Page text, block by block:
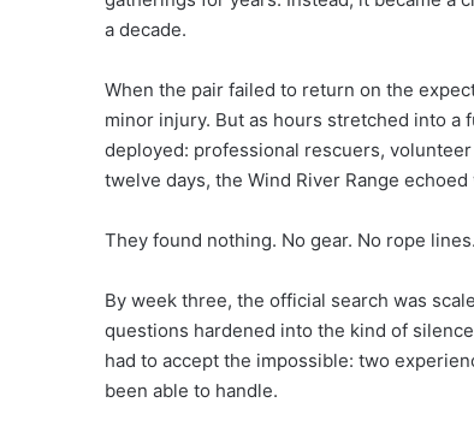
a decade.
When the pair failed to return on the
minor injury. But as hours stretched into a
deployed: professional rescuers,
twelve days, the Wind River Range
They found nothing. No gear. No rope
By week three, the official search was
questions hardened into the kind of
had to accept the impossible: two
been able to handle.